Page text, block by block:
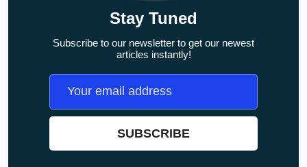
Stay Tuned
Subscribe to our newsletter to get our newest
articles instantly!